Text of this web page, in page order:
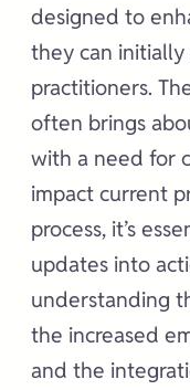
designed to
they can initially
practitioners.
often brings
with a need for
impact current
process, it’s
updates into
understanding
the increased
and the